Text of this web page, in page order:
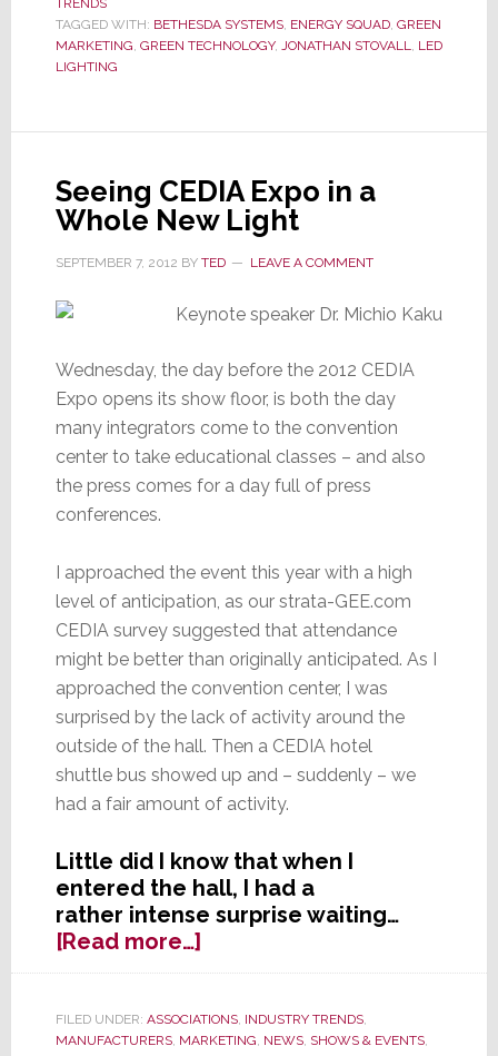
Help
Integrators
Wave
TRENDS
TAGGED WITH: BETHESDA SYSTEMS, ENERGY SQUAD, GREEN
MARKETING, GREEN TECHNOLOGY, JONATHAN STOVALL, LED
LIGHTING
Seeing CEDIA Expo in a
Whole New Light
SEPTEMBER 7, 2012 BY TED LEAVE A COMMENT
Wednesday, the day before the 2012 CEDIA
Expo opens its show floor, is both the day
many integrators come to the convention
center to take educational classes – and also
the press comes for a day full of press
conferences.
I approached the event this year with a high
level of anticipation, as our strata-GEE.com
CEDIA survey suggested that attendance
might be better than originally anticipated. As I
approached the convention center, I was
surprised by the lack of activity around the
outside of the hall. Then a CEDIA hotel
shuttle bus showed up and – suddenly – we
had a fair amount of activity.
Little did I know that when I
entered the hall, I had a
rather intense surprise waiting…
[Read more…]about
Seeing
Expo
in
FILED UNDER: ASSOCIATIONS, INDUSTRY TRENDS,
MANUFACTURERS, MARKETING, NEWS, SHOWS & EVENTS,